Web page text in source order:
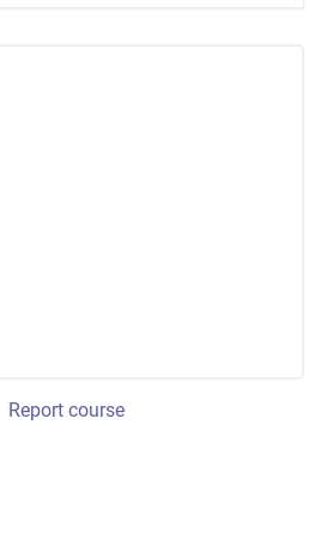
Report course